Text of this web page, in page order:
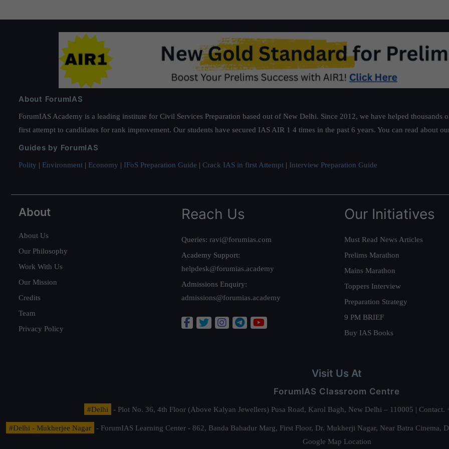
About ForumIAS
ForumIAS Academy is a leading institute for Civil Services Preparation based out of New Delhi. Since 2012, we have helped
first attempt to candidates for rank improvement. Our students have secured IAS AIR 1 4 times in the past 6 years. You can read about
Guides by ForumIAS
Polity | Environment | Economy | IFoS Preparation Guide | Crack IAS in first Attempt | Interview Preparation Guide
About
About Us
Our Philosophy
Work With Us
Our Mission
Credits
Team
Privacy Policy
Reach Us
Queries: ravi@forumias.com
Academy Support:
helpdesk@forumias.academy
Admissions Enquiry:
admissions@forumias.academy
Our Initiatives
Must Read News Articles
Prelims Marathon
Mains Marathon
Toppers Interview
Preparation Strategy
9 PM BRIEF
Buy IAS Books
Visit Us At
ForumIAS Classroom Centre
#Delhi - Plot No. 36, 4th Floor (Above Kalyan Jewellers) Pusa Road, Karol Bagh, New Delhi – 110005 |
#Delhi - Mukherjee Nagar
- ForumIAS Learning Center - 862, Banda Bahadur Marg, First Floor, Dr. Mukherji Nagar, Near Batra
Google Map Location